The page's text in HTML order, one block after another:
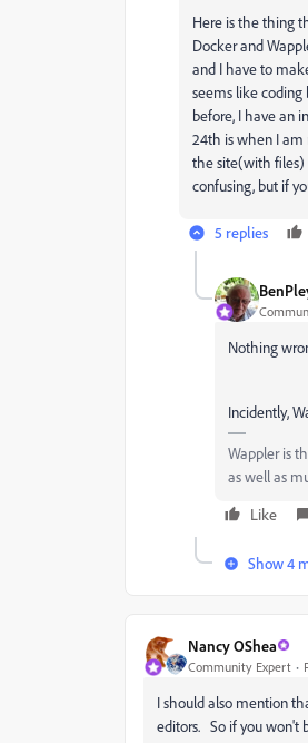
Here is the thing
Docker and
and I have to
seems like coding
before, I have an
24th is when I am
the site(with files)
confusing, but if
5 replies
Nothing
Incidently,
Wappler is
as well as
Like
Show 4
Nancy OShea
Community Expert
I should also mention
editors. So if you won't